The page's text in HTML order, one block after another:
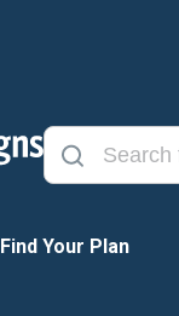
Find Your Plan